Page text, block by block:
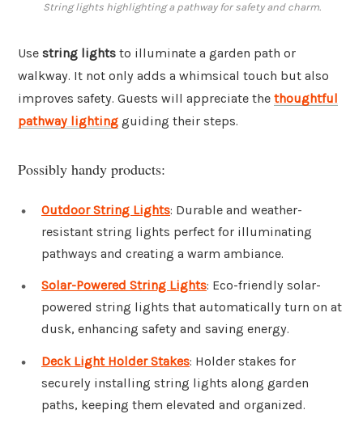
String lights highlighting a pathway for safety and charm.
Use string lights to illuminate a garden path or
walkway. It not only adds a whimsical touch but also
improves safety. Guests will appreciate the thoughtful
pathway lighting guiding their steps.
Possibly handy products:
Outdoor String Lights: Durable and weather-
resistant string lights perfect for illuminating
pathways and creating a warm ambiance.
Solar-Powered String Lights: Eco-friendly solar-
powered string lights that automatically turn on at
dusk, enhancing safety and saving energy.
Deck Light Holder Stakes: Holder stakes for
securely installing string lights along garden
paths, keeping them elevated and organized.